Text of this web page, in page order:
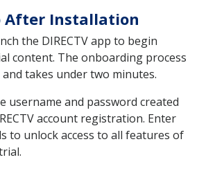
After Installation
the DIRECTV app to begin
content. The onboarding process
takes under two minutes.
username and password created
account registration. Enter
to unlock access to all features of